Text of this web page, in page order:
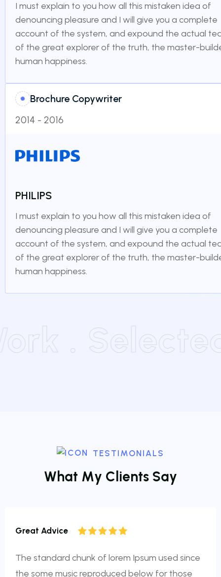
I must explain to you how all this mistaken idea of
denouncing pleasure and I will give you a complete
account of the system, and expound the actual
of the great explorer of the truth, the master-
human happiness.
Brochure Copywriter
2014 - 2016
PHILIPS
I must explain to you how all this mistaken idea of
denouncing pleasure and I will give you a complete
account of the system, and expound the actual
of the great explorer of the truth, the master-
human happiness.
.
TESTIMONIALS
What My C ients Say
Great Advice
The standard chunk of lorem Ipsum used since
the some music reproduced below for those